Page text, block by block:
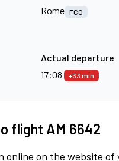
Rome FCO
Actual departure
17:08
+33 min
flight AM 6642
online on the website